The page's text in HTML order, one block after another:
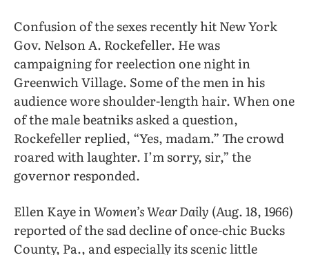
Confusion of the sexes recently hit New York
Gov. Nelson A. Rockefeller. He was
campaigning for reelection one night in
Greenwich Village. Some of the men in his
audience wore shoulder-length hair. When one
of the male beatniks asked a question,
Rockefeller replied, “Yes, madam.” The crowd
roared with laughter. I’m sorry, sir,” the
governor responded.
Ellen Kaye inWomen’s Wear Daily (Aug. 18, 1966)
reported of the sad decline of once-chic Bucks
County, Pa., and especially its scenic little